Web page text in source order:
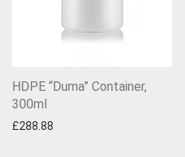
HDPE “Duma” Container,
300ml
£288.88